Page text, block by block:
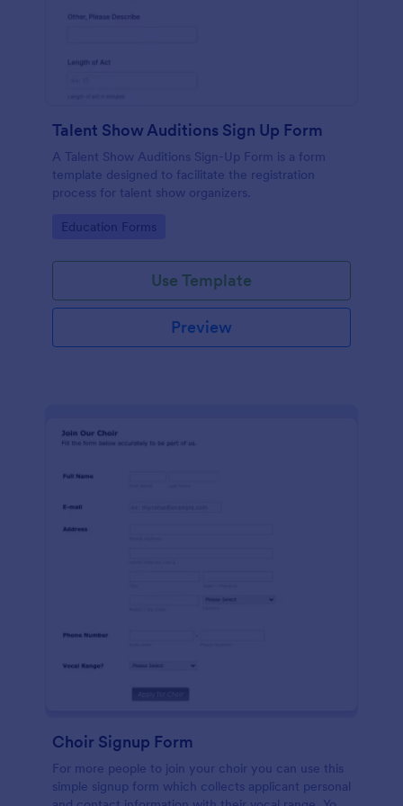
Talent Show Auditions Sign Up Form
A Talent Show Auditions Sign-Up Form is a form
template designed to facilitate the registration
process for talent show organizers.
Go to Category:
Education Forms
Use Template
Preview
Choir Signup Form
For more people to join your choir you can use this
simple signup form which collects applicant personal